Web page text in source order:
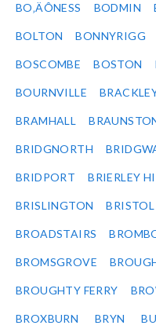
BO‚ÄÔNESS BODMIN
BOLTON BONNYRIGG
BOSCOMBE BOSTON
BOURNVILLE
BRAMHALL
BRIDGNORTH
BRIDPORT BRIERLEY
BRISLINGTON BRISTOL
BROADSTAIRS
BROMSGROVE
BROUGHTY FERRY
BROXBURN BRYN